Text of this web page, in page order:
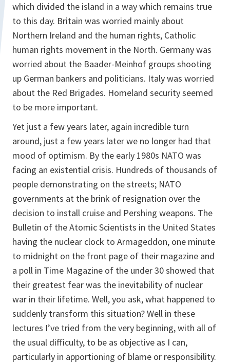
which divided the island in a way which remains true
to this day. Britain was worried mainly about
Northern Ireland and the human rights, Catholic
human rights movement in the North. Germany was
worried about the Baader-Meinhof groups shooting
up German bankers and politicians. Italy was worried
about the Red Brigades. Homeland security seemed
to be more important.
Yet just a few years later, again incredible turn
around, just a few years later we no longer had that
mood of optimism. By the early 1980s NATO was
facing an existential crisis. Hundreds of thousands of
people demonstrating on the streets; NATO
governments at the brink of resignation over the
decision to install cruise and Pershing weapons. The
Bulletin of the Atomic Scientists in the United States
having the nuclear clock to Armageddon, one minute
to midnight on the front page of their magazine and
a poll in Time Magazine of the under 30 showed that
their greatest fear was the inevitability of nuclear
war in their lifetime. Well, you ask, what happened to
suddenly transform this situation? Well in these
lectures I’ve tried from the very beginning, with all of
the usual difficulty, to be as objective as I can,
particularly in apportioning of blame or responsibility.